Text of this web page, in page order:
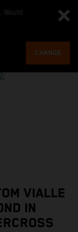
Would
CHANGE
VIALLE
IN